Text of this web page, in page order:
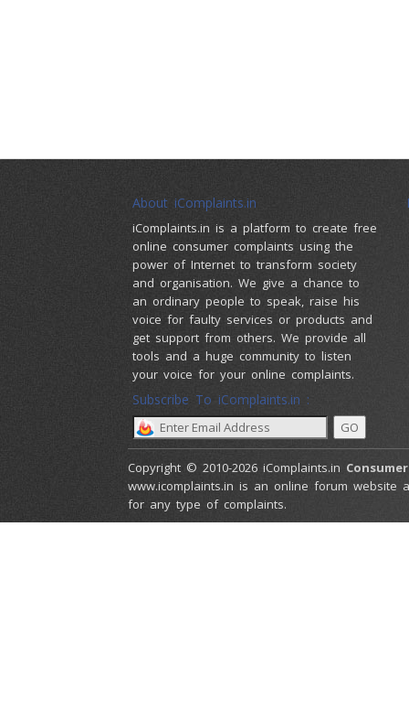
About iComplaints.in
iComplaints.in is a platform to create free
online consumer complaints using the
power of Internet to transform society
and organisation. We give a chance to
an ordinary people to speak, raise his
voice for faulty services or products and
get support from others. We provide all
tools and a huge community to listen
your voice for your online complaints.
Subscribe To iComplaints.in :
Copyright © 2010-2026 iComplaints.in
www.icomplaints.in is an online forum
for any type of complaints.